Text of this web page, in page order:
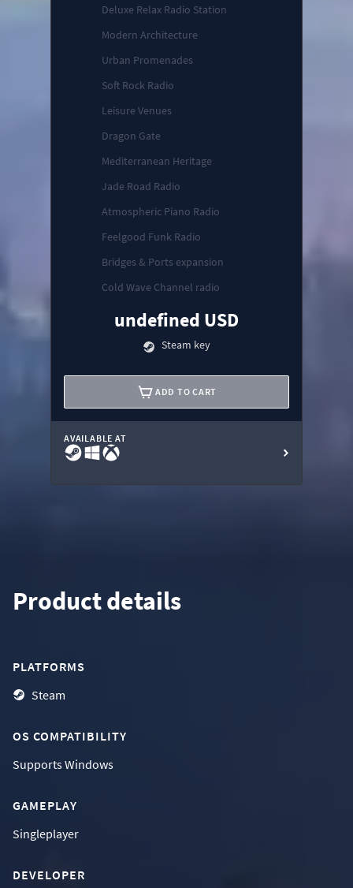
Deluxe Relax Radio Station
Modern Architecture
Urban Promenades
Soft Rock Radio
Leisure Venues
Dragon Gate
Mediterranean Heritage
Jade Road Radio
Atmospheric Piano Radio
Feelgood Funk Radio
Bridges & Ports expansion
Cold Wave Channel radio
undefined USD
Steam key
ADD TO CART
AVAILABLE AT
Product details
PLATFORMS
Steam
OS COMPATIBILITY
SupportsWindows
GAMEPLAY
Singleplayer
DEVELOPER